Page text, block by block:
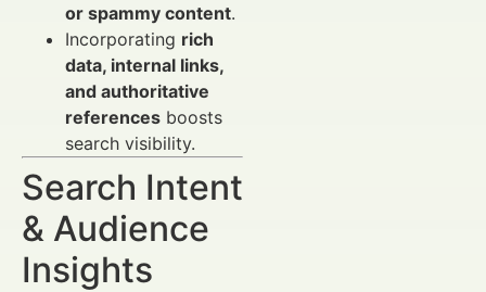
or spammy content.
Incorporating rich
data, internal links,
and authoritative
references boosts
search visibility.
Search Intent
& Audience
Insights